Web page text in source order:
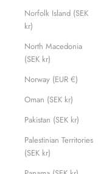
Norfolk Island (SEK
kr)
North Macedonia
(SEK kr)
Norway (EUR €)
Oman (SEK kr)
Pakistan (SEK kr)
Palestinian Territories
(SEK kr)